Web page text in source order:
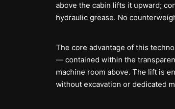
above the cabin lifts it upward;
hydraulic grease. No
The core advantage of this
— contained within the
machine room above. The lift is
without excavation or dedicated